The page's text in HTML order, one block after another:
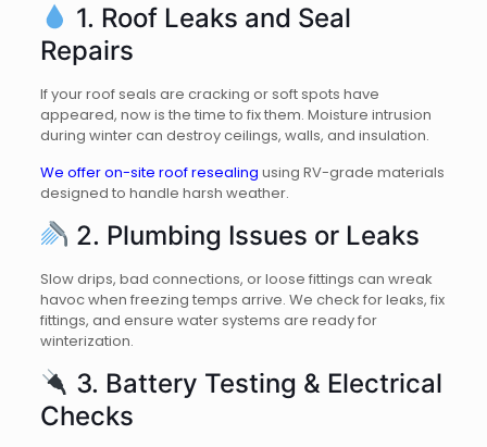
1. Roof Leaks and Seal
Repairs
If your roof seals are cracking or soft spots have
appeared, now is the time to fix them. Moisture intrusion
during winter can destroy ceilings, walls, and insulation.
We offer on-site roof resealing using RV-grade materials
designed to handle harsh weather.
2. Plumbing Issues or Leaks
Slow drips, bad connections, or loose fittings can wreak
havoc when freezing temps arrive. We check for leaks, fix
fittings, and ensure water systems are ready for
winterization.
3. Battery Testing & Electrical
Checks